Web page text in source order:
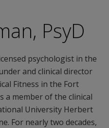
PsyD
psychologist in the
and clinical director
Fitness in the Fort
a member of the clinical
University Herbert
For nearly two decades,